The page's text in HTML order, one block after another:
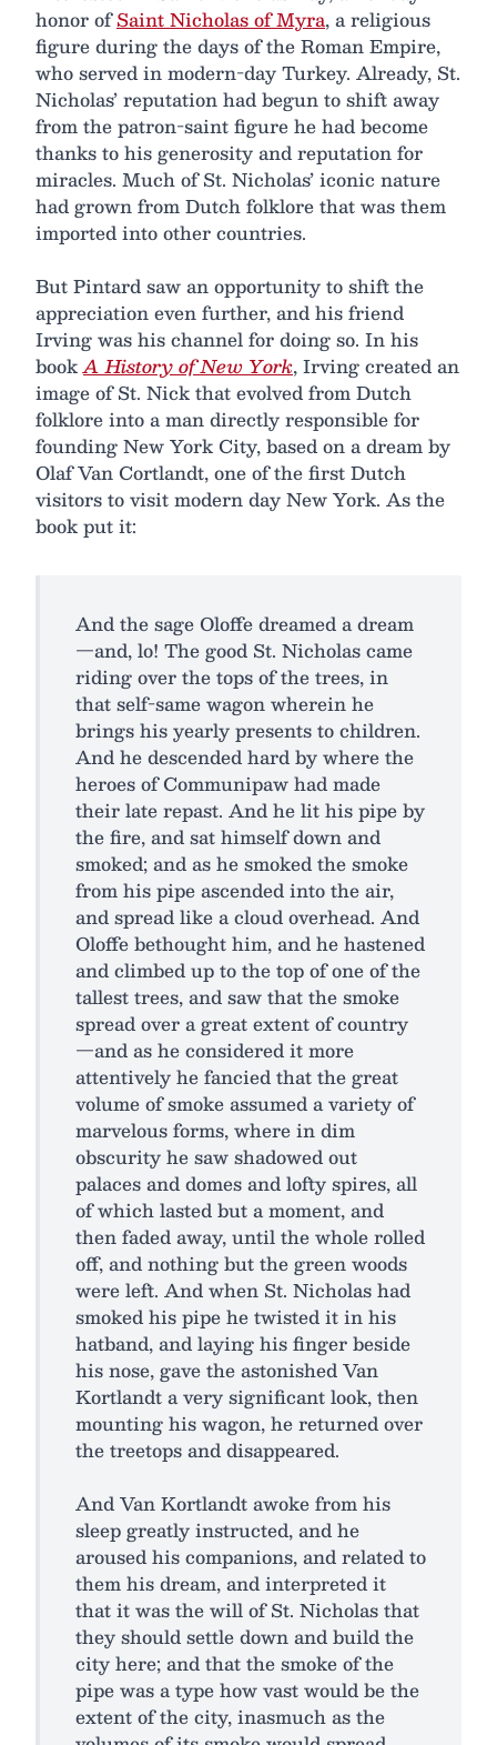
honor ofSaint Nicholas of Myra, a religious
figure during the days of the Roman Empire,
who served in modern-day Turkey. Already, St.
Nicholas’ reputation had begun to shift away
from the patron-saint figure he had become
thanks to his generosity and reputation for
miracles. Much of St. Nicholas’ iconic nature
had grown from Dutch folklore that was them
imported into other countries.
But Pintard saw an opportunity to shift the
appreciation even further, and his friend
Irving was his channel for doing so. In his
bookA History of New York, Irving created an
image of St. Nick that evolved from Dutch
folklore into a man directly responsible for
founding New York City, based on a dream by
Olaf Van Cortlandt, one of the first Dutch
visitors to visit modern day New York. As the
book put it:
And the sage Oloffe dreamed a dream
—and, lo! The good St. Nicholas came
riding over the tops of the trees, in
that self-same wagon wherein he
brings his yearly presents to children.
And he descended hard by where the
heroes of Communipaw had made
their late repast. And he lit his pipe by
the fire, and sat himself down and
smoked; and as he smoked the smoke
from his pipe ascended into the air,
and spread like a cloud overhead. And
Oloffe bethought him, and he hastened
and climbed up to the top of one of the
tallest trees, and saw that the smoke
spread over a great extent of country
—and as he considered it more
attentively he fancied that the great
volume of smoke assumed a variety of
marvelous forms, where in dim
obscurity he saw shadowed out
palaces and domes and lofty spires, all
of which lasted but a moment, and
then faded away, until the whole rolled
off, and nothing but the green woods
were left. And when St. Nicholas had
smoked his pipe he twisted it in his
hatband, and laying his finger beside
his nose, gave the astonished Van
Kortlandt a very significant look, then
mounting his wagon, he returned over
the treetops and disappeared.
And Van Kortlandt awoke from his
sleep greatly instructed, and he
aroused his companions, and related to
them his dream, and interpreted it
that it was the will of St. Nicholas that
they should settle down and build the
city here; and that the smoke of the
pipe was a type how vast would be the
extent of the city, inasmuch as the